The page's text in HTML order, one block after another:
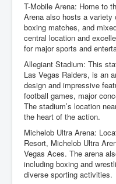
T-Mobile Arena: Home to
Arena also hosts a
boxing matches, and
central location and
for major sports and
Allegiant Stadium: This
Las Vegas Raiders, is an
design and impressive
football games, major
The stadium’s location
the heart of the action.
Michelob Ultra Arena:
Resort, Michelob Ultra
Vegas Aces. The arena
including boxing and
diverse sporting activities.